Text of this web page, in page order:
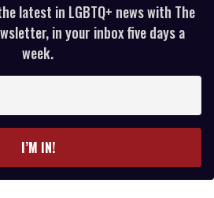
latest in LGBTQ+ news with The
in your inbox five days a
week.
I’M IN!